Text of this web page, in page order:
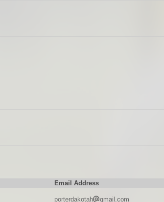
Email Address
porterdakotah gmail.com